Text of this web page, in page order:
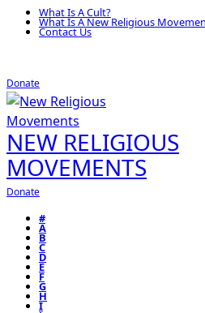
What Is A Cult?
What Is A New Religious
Contact Us
Donate
NEW RELIGIOUS
MOVEMENTS
Donate
#
A
B
C
D
E
F
G
H
I